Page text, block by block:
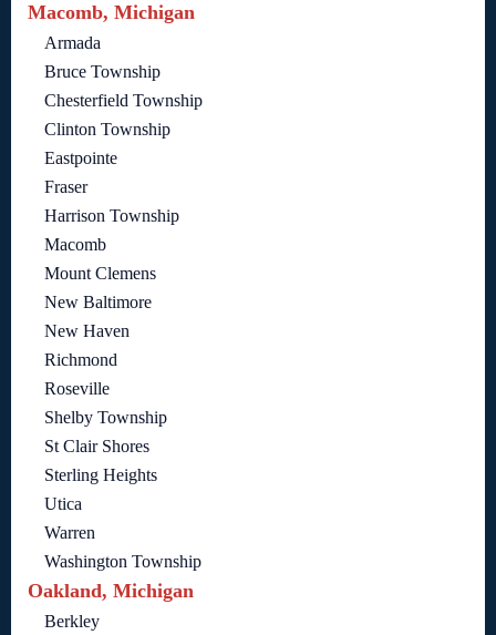
Macomb, Michigan
Armada
Bruce Township
Chesterfield Township
Clinton Township
Eastpointe
Fraser
Harrison Township
Macomb
Mount Clemens
New Baltimore
New Haven
Richmond
Roseville
Shelby Township
St Clair Shores
Sterling Heights
Utica
Warren
Washington Township
Oakland, Michigan
Berkley